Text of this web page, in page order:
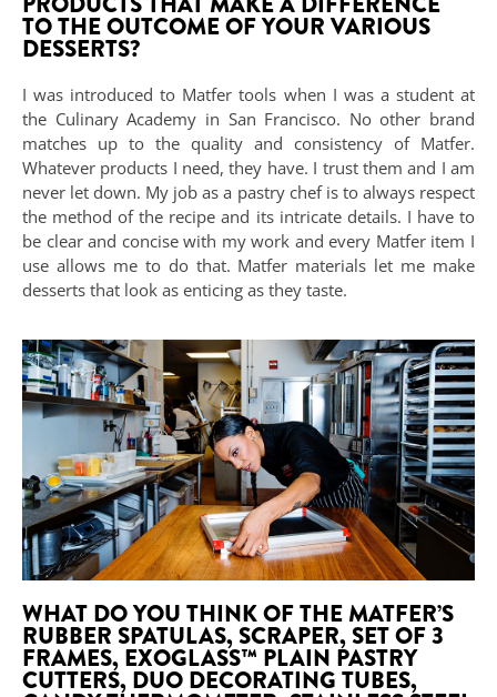
TO THE OUTCOME OF YOUR VARIOUS
DESSERTS?
I was introduced to Matfer tools when I was a student at
the Culinary Academy in San Francisco. No other brand
matches up to the quality and consistency of Matfer.
Whatever products I need, they have. I trust them and I am
never let down. My job as a pastry chef is to always respect
the method of the recipe and its intricate details. I have to
be clear and concise with my work and every Matfer item I
use allows me to do that. Matfer materials let me make
desserts that look as enticing as they taste.
WHAT DO YOU THINK OF THE MATFER’S
RUBBER SPATULAS, SCRAPER, SET OF 3
FRAMES, EXOGLASS™ PLAIN PASTRY
CUTTERS, DUO DECORATING TUBES,